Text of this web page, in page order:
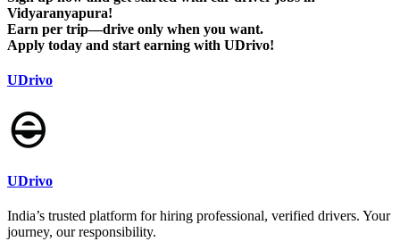
Vidyaranyapura!
Earn per trip—drive only when you want.
Apply today and start earning with UDrivo!
UDrivo
UDrivo
India’s trusted platform for hiring professional, verified drivers. Your
journey, our responsibility.